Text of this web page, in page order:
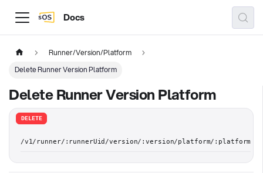
Docs
Runner/Version/Platform
Delete Runner Version Platform
Delete Runner Version Platform
DELETE
/v1/runner/:runnerUid/version/:version/platform/:platform